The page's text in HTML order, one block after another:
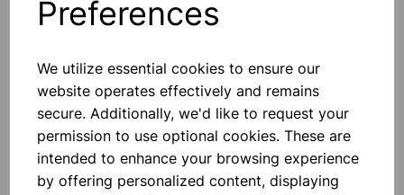
Preferences
We utilize essential cookies to ensure our
website operates effectively and remains
secure. Additionally, we'd like to request your
permission to use optional cookies. These are
intended to enhance your browsing experience
by offering personalized content, displaying
Sensory Products